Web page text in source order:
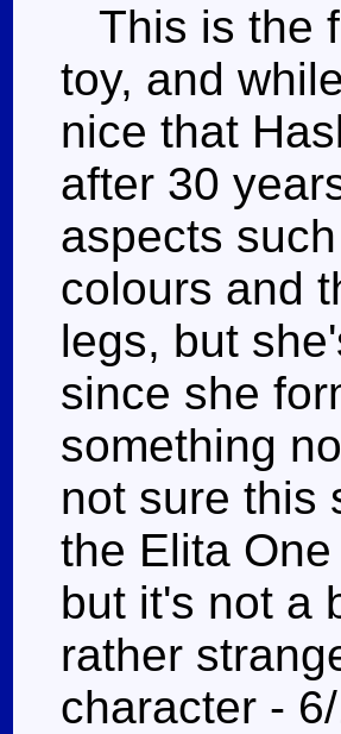
This is the
toy, and
nice that
after 30
aspects
colours and
legs, but
since she
something
not sure this
the Elita
but it's not a
rather
character -